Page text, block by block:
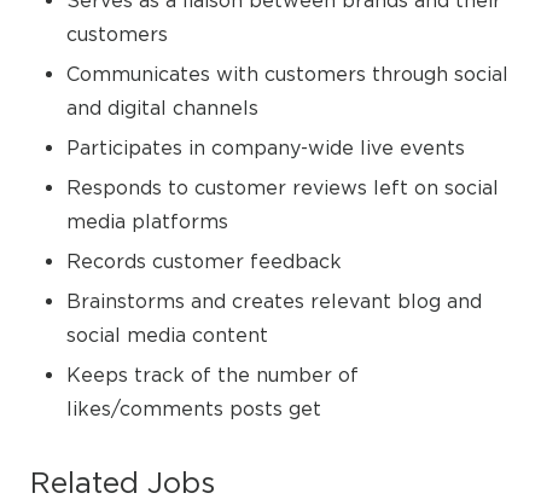
customers
Communicates with customers through social
and digital channels
Participates in company-wide live events
Responds to customer reviews left on social
media platforms
Records customer feedback
Brainstorms and creates relevant blog and
social media content
Keeps track of the number of
likes/comments posts get
Related Jobs